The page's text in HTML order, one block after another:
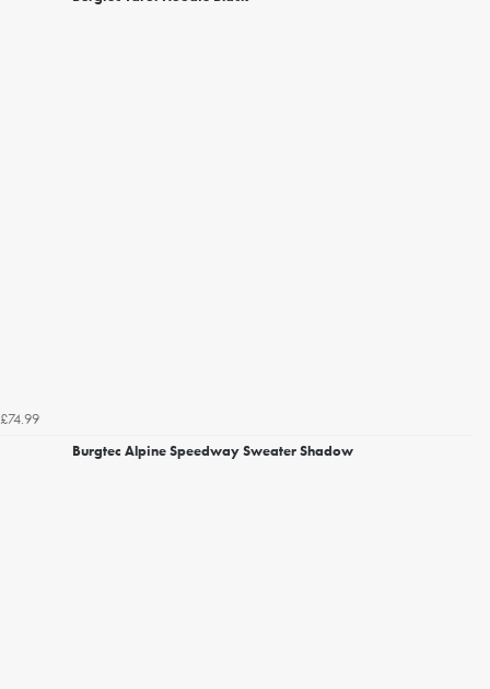
£74.99
Burgtec Alpine Speedway Sweater Shadow